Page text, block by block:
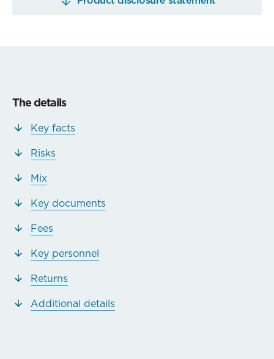
The details
Key facts
Risks
Mix
Key documents
Fees
Key personnel
Returns
Additional details